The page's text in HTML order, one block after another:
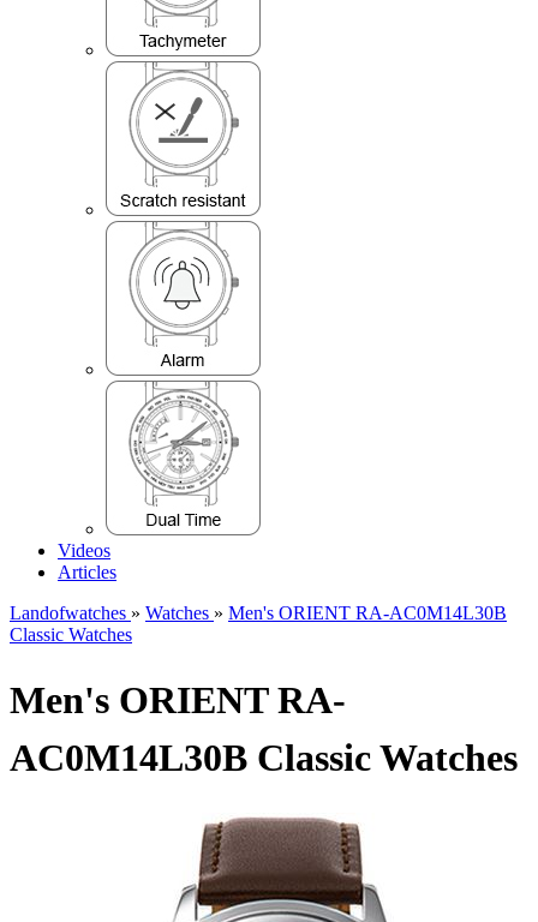
Videos
Articles
Landofwatches » Watches » Men's ORIENT RA-AC0M14L30B
Classic Watches
Men's ORIENT RA-
AC0M14L30B Classic Watches